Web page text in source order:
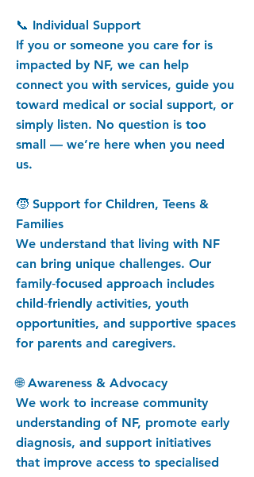
📞 Individual Support
If you or someone you care for is
impacted by NF, we can help
connect you with services, guide you
toward medical or social support, or
simply listen. No question is too
small — we’re here when you need
us.
🧒 Support for Children, Teens &
Families
We understand that living with NF
can bring unique challenges. Our
family‑focused approach includes
child‑friendly activities, youth
opportunities, and supportive spaces
for parents and caregivers.
🌐 Awareness & Advocacy
We work to increase community
understanding of NF, promote early
diagnosis, and support initiatives
that improve access to specialised